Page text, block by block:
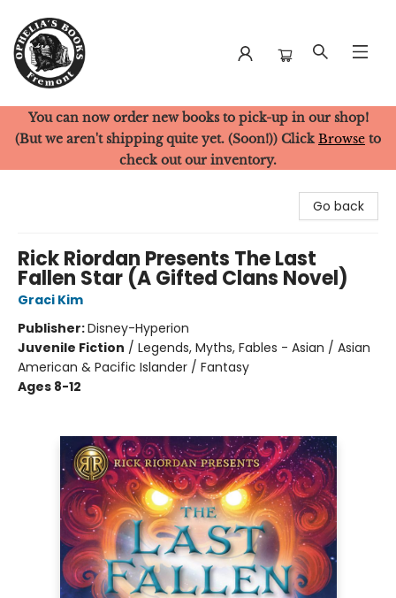
Ophelia's Books
You can now order new books to pick-up in our shop!
(But we aren't shipping quite yet. (Soon!)) Click Browse to
check out our inventory.
Go back
Rick Riordan Presents The Last
Fallen Star (A Gifted Clans Novel)
Graci Kim
Publisher:Disney-Hyperion
Juvenile Fiction / Legends, Myths, Fables - Asian / Asian
American & Pacific Islander / Fantasy
Ages 8-12